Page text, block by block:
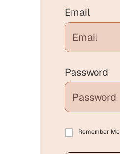
Email
Password
Remember Me